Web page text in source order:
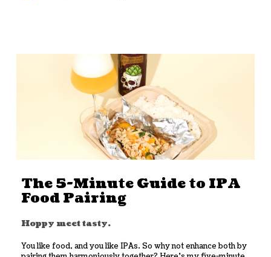
The 5-Minute Guide to IPA
Food Pairing
Hoppy meet tasty.
You like food, and you like IPAs. So why not enhance both by